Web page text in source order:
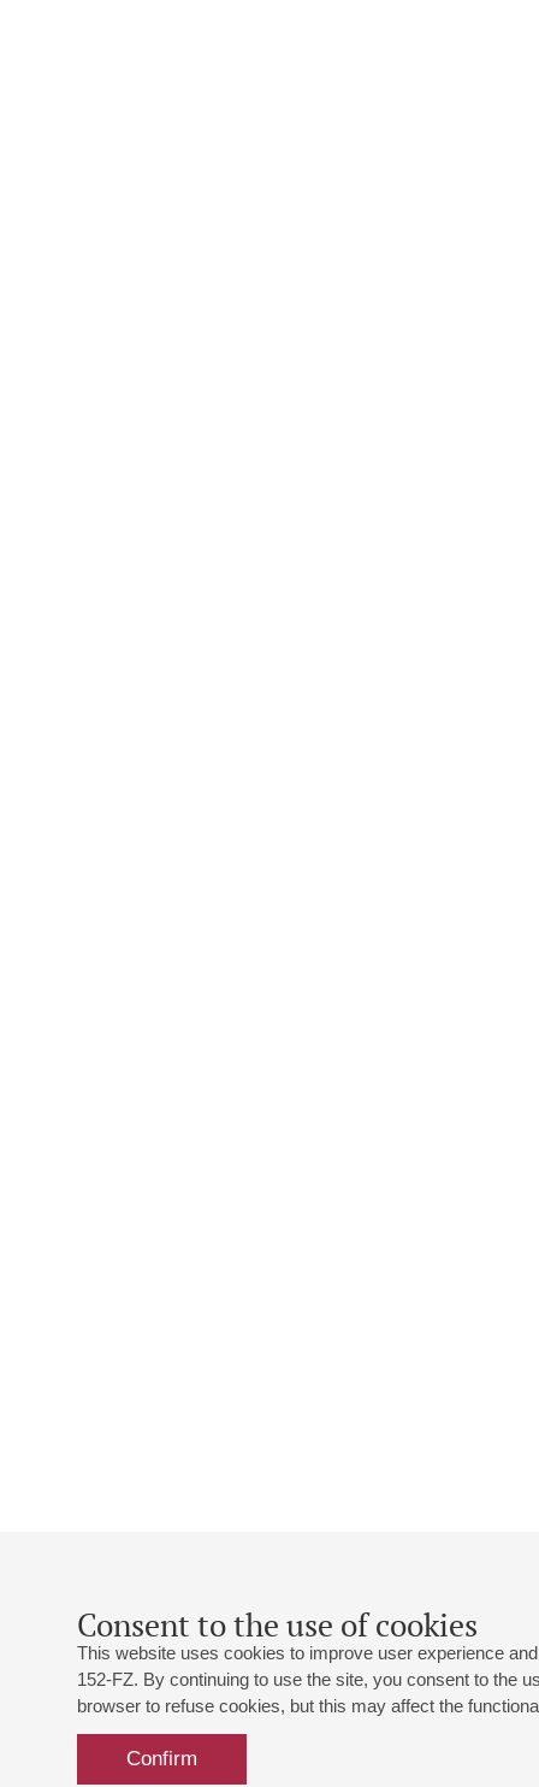
Consent to the use of cookies
This website uses cookies to improve user experience
152-FZ. By continuing to use the site, you consent to the
browser to refuse cookies, but this may affect the
Confirm